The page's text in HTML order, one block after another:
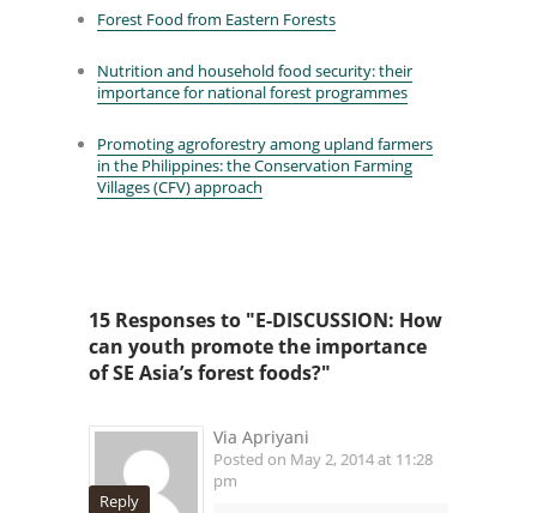
Forest Food from Eastern Forests
Nutrition and household food security: their
importance for national forest programmes
Promoting agroforestry among upland farmers
in the Philippines: the Conservation Farming
Villages (CFV) approach
15 Responses to "E-DISCUSSION: How
can youth promote the importance
of SE Asia’s forest foods?"
Reply
Via Apriyani
Posted on May 2, 2014 at 11:28
pm